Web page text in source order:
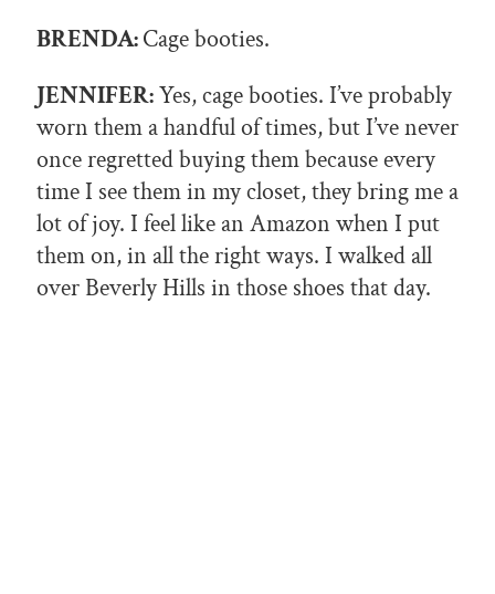
BRENDA:Cage booties.
JENNIFER:Yes, cage booties. I’ve probably
worn them a handful of times, but I’ve never
once regretted buying them because every
time I see them in my closet, they bring me a
lot of joy. I feel like an Amazon when I put
them on, in all the right ways. I walked all
over Beverly Hills in those shoes that day.